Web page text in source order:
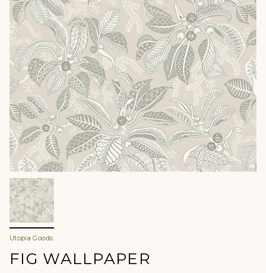
Utopia Goods
FIG WALLPAPER